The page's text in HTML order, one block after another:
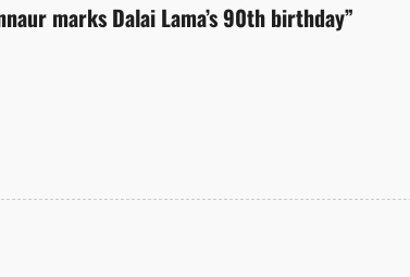
marks Dalai Lama’s 90th birthday”